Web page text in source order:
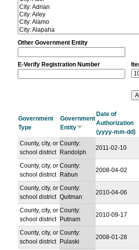
Other Government Entity
E-Verify Registration Number
Government
Type
Government
Entity
Date of
Authorization
(yyyy-mm-dd)
County, city, or
school district
County:
Randolph
2011-02-10
County, city, or
school district
County:
Rabun
2008-04-02
County, city, or
school district
County:
Quitman
2010-04-06
County, city, or
school district
County:
Putnam
2010-09-17
County, city, or
school district
County:
Pulaski
2008-01-28